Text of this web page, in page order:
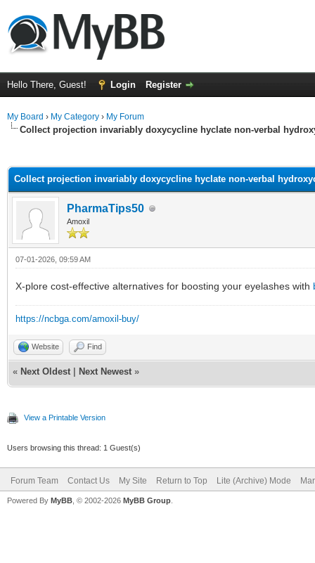
Hello There, Guest! Login Register
My Board › My Category › My Forum
Collect projection invariably doxycycline hyclate non-verbal
Collect projection invariably doxycycline hyclate non-verbal
PharmaTips50
Amoxil
07-01-2026, 09:59 AM
X-plore cost-effective alternatives for boosting your eyelashes with
https://ncbga.com/amoxil-buy/
Website Find
« Next Oldest Next Newest »
View a Printable Version
Users browsing this thread: 1 Guest(s)
Forum Team Contact Us My Site Return to Top Lite (Archive) Mode
Powered By MyBB , © 2002-2026 MyBB Group